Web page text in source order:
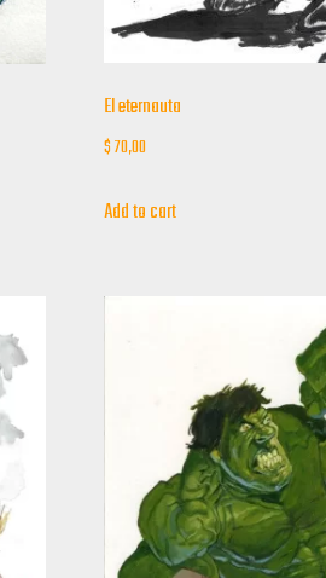
El eternauta
$70,00
Add to cart